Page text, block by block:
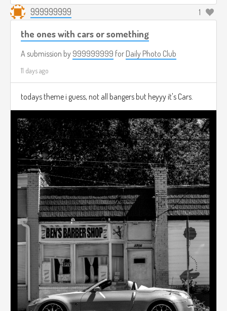
999999999 1
the ones with cars or something
A submission by 999999999 for Daily Photo Club
11 days ago
todays theme i guess, not all bangers but heyyy it's Cars.